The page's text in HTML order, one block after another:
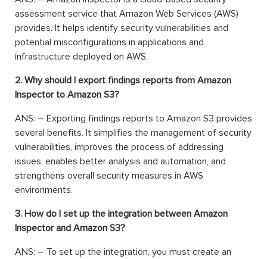
assessment service that Amazon Web Services (AWS)
provides. It helps identify security vulnerabilities and
potential misconfigurations in applications and
infrastructure deployed on AWS.
2. Why should I export findings reports from Amazon
Inspector to Amazon S3?
ANS: – Exporting findings reports to Amazon S3 provides
several benefits. It simplifies the management of security
vulnerabilities, improves the process of addressing
issues, enables better analysis and automation, and
strengthens overall security measures in AWS
environments.
3. How do I set up the integration between Amazon
Inspector and Amazon S3?
ANS: – To set up the integration, you must create an